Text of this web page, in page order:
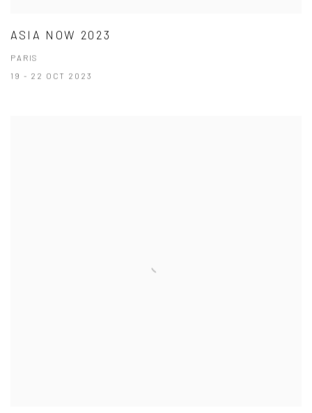
ASIA NOW 2023
PARIS
19 - 22 OCT 2023